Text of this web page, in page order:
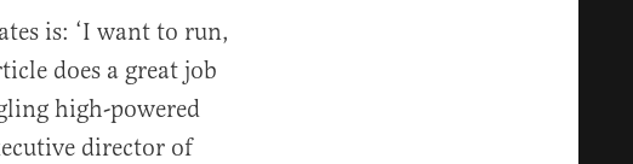
is: ‘I want to run,
does a great job
high-powered
director of